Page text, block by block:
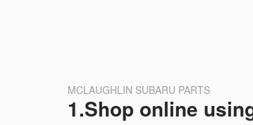
MCLAUGHLIN SUBARU PARTS
1.Shop online